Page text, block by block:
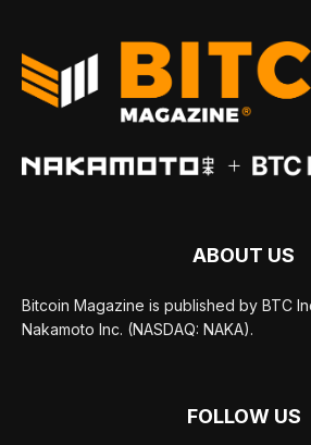
ABOUT US
Bitcoin Magazine is published by BTC
Nakamoto Inc. (NASDAQ: NAKA).
FOLLOW US